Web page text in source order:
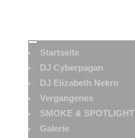
Startseite
DJ Cyberpagan
DJ Elizabeth Nekro
Vergangenes
SMOKE & SPOTLIGHT
Galerie